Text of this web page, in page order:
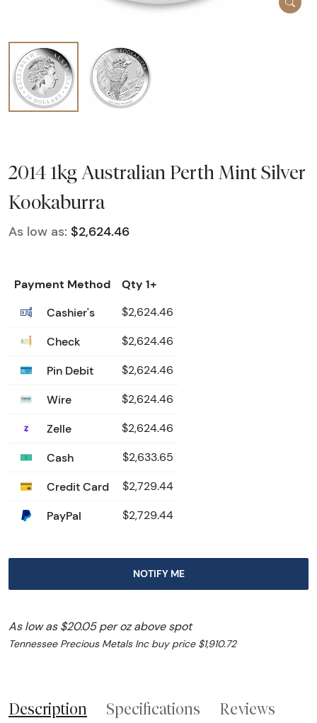
2014 1kg Australian Perth Mint Silver
Kookaburra
As low as: $2,624.46
Payment Method
Qty 1+
Cashier's
$2,624.46
Check $2,624.46
Pin Debit $2,624.46
Wire $2,624.46
Zelle $2,624.46
Cash $2,633.65
Credit Card $2,729.44
PayPal $2,729.44
NOTIFY ME
As low as $20.05 per oz above spot
Tennessee Precious Metals Inc buy price $1,910.72
Description Specifications Reviews